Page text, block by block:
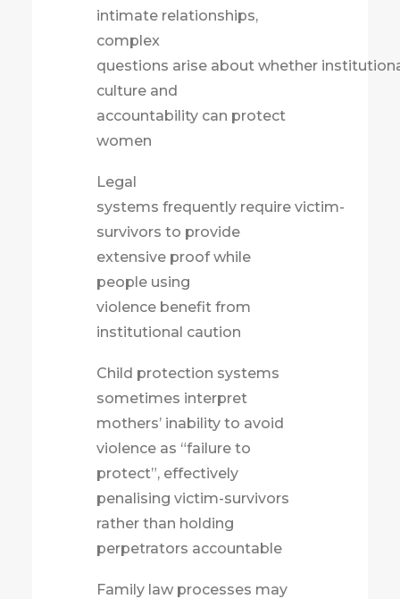
intimate relationships,
complex
questions arise about whether
culture and
accountability can protect
women
Legal
systems frequently require victim-
survivors to provide
extensive proof while
people using
violence benefit from
institutional caution
Child protection systems
sometimes interpret
mothers’ inability to avoid
violence as “failure to
protect”, effectively
penalising victim-survivors
rather than holding
perpetrators accountable
Family law processes may